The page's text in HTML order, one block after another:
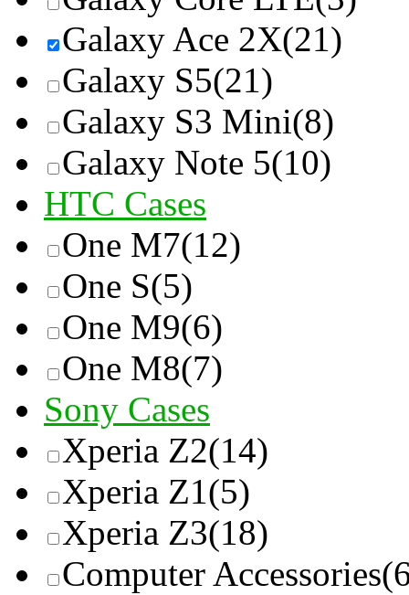
Galaxy Ace 2X(21)
Galaxy S5(21)
Galaxy S3 Mini(8)
Galaxy Note 5(10)
HTC Cases
One M7(12)
One S(5)
One M9(6)
One M8(7)
Sony Cases
Xperia Z2(14)
Xperia Z1(5)
Xperia Z3(18)
Computer Accessories